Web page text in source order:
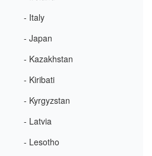
- Italy
- Japan
- Kazakhstan
- Kiribati
- Kyrgyzstan
- Latvia
- Lesotho